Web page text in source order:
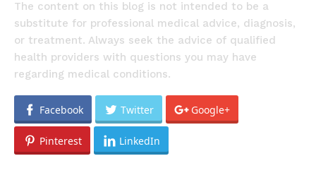
The content on this blog is not intended to be a
substitute for professional medical advice, diagnosis,
or treatment. Always seek the advice of qualified
health providers with questions you may have
regarding medical conditions.
Facebook Twitter Google+
Pinterest LinkedIn